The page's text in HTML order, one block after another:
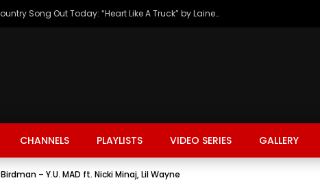
The Hottest Country Song Out Today: “Heart Like A Truck” by Lainey Wilson
TRENDING SPORTS FASHION
CHANNELS PLAYLISTS VIDEO SERIES GALLERY
Birdman – Y.U. MAD ft. Nicki Minaj, Lil Wayne